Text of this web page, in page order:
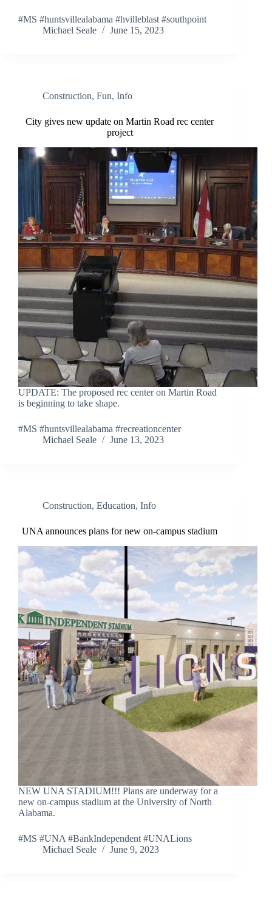
#MS #huntsvillealabama #hvilleblast #southpoint
Michael Seale
June 15, 2023
Construction, Fun, Info
City gives new update on Martin Road rec center
project
UPDATE: The proposed rec center on Martin Road
is beginning to take shape.
#MS #huntsvillealabama #recreationcenter
Michael Seale
June 13, 2023
Construction, Education, Info
UNA announces plans for new on-campus stadium
NEW UNA STADIUM!!! Plans are underway for a
new on-campus stadium at the University of North
Alabama.
#MS #UNA #BankIndependent #UNALions
Michael Seale
June 9, 2023